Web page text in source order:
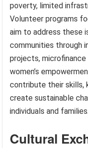
poverty, limited
Volunteer programs
aim to address these
communities through
projects, microfinance
women’s
contribute their skills,
create sustainable
individuals and families.
Cultural